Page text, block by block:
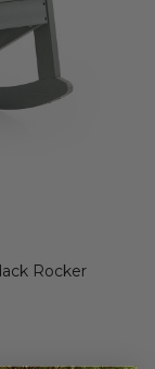
Rocker